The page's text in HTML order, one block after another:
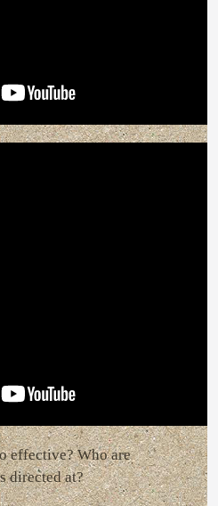
effective? Who are
directed at?